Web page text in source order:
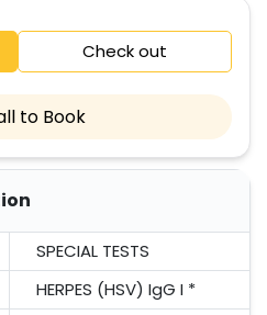
Check out
to Book
SPECIAL TESTS
HERPES (HSV) IgG I *